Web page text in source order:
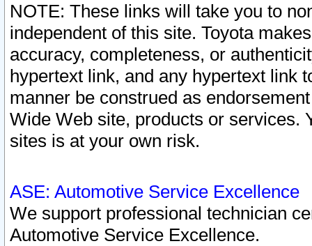
NOTE: These links will take you to
independent of this site. Toyota
accuracy, completeness, or
hypertext link, and any hypertext link
manner be construed as
Wide Web site, products or services.
sites is at your own risk.
ASE: Automotive Service Excellence
We support professional technician
Automotive Service Excellence.